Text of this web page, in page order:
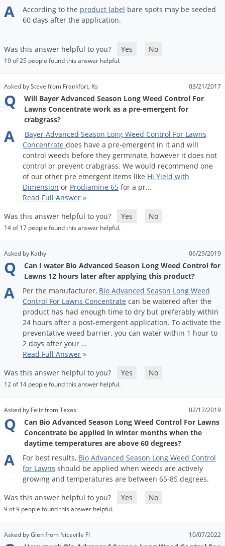
A According to the product label bare spots may be seeded
60 days after the application.
Was this answer helpful to you? Yes No
19 of 25 people found this answer helpful.
Asked by Steve from Frankfort, Ks 03/21/2017
Q
Will Bayer Advanced Season Long Weed Control For
Lawns Concentrate work as a pre-emergent for
crabgrass?
A Bayer Advanced Season Long Weed Control For Lawns
Concentrate does have a pre-emergent in it and will
control weeds before they germinate, however it does not
control or prevent crabgrass. We would recommend one
of our other pre emergent items like Hi Yield with
Dimension or Prodiamine 65 for a pr…
Read Full Answer »
Was this answer helpful to you?
Yes No
14 of 17 people found this answer helpful.
Asked by Kathy 06/29/2019
Q
Can I water Bio Advanced Season Long Weed Control for
Lawns 12 hours later after applying this product?
A Per the manufacturer, Bio Advanced Season Long Weed
Control For Lawns Concentrate can be watered after the
product has had enough time to dry but preferably within
24 hours after a post-emergent application. To activate the
preventative weed barrier. you can water within 1 hour to
2 days after your …
Read Full Answer »
Was this answer helpful to you?
Yes No
12 of 14 people found this answer helpful.
Asked by Feliz from Texas 02/17/2019
Q
Can Bio Advanced Season Long Weed Control For Lawns
Concentrate be applied in winter months when the
daytime temperatures are above 60 degrees?
A For best results, Bio Advanced Season Long Weed Control
for Lawns should be applied when weeds are actively
growing and temperatures are between 65-85 degrees.
Was this answer helpful to you?
Yes No
9 of 9 people found this answer helpful.
Asked by Glen from Niceville Fl 10/07/2022
Moles
Mosquitoes
Noseeums
Overwintering Pests
Palmetto Bugs
Pantry Moths
Pantry Pests
Pest Prevention
Pillbugs
Powderpost Beetles
Rabbits
Rodents
Scale
Scorpions
Silverfish
Skunks
Snails and Slugs
Snakes
Sod Webworms
Spotted Lanternfly
Springtails
Squirrels
Stink Bugs
Termites
Ticks